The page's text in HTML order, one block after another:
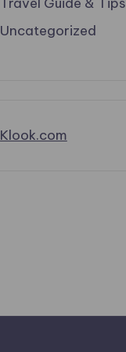
Uncategorized
Klook.com